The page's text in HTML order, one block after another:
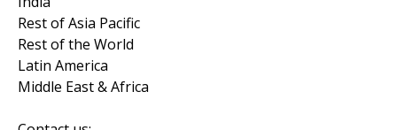
Rest of Asia Pacific
Rest of the World
Latin America
Middle East & Africa